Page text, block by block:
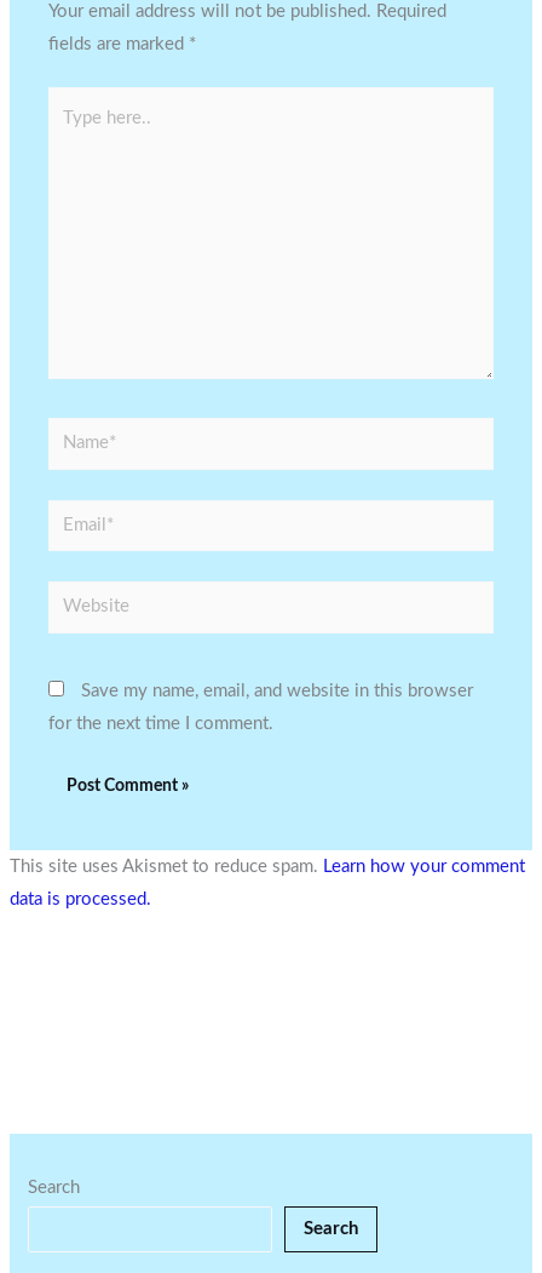
Your email address will not be published. Required
fields are marked *
Name*
Email*
Website
Save my name, email, and website in this browser
for the next time I comment.
This site uses Akismet to reduce spam. Learn how your comment
data is processed.
Search
Search